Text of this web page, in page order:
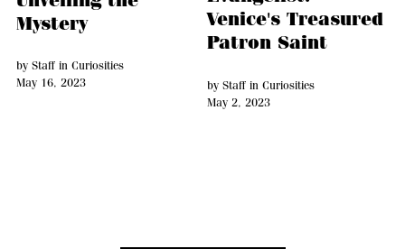
Mystery
by Staffin Curiosities
May 16, 2023
Venice's Treasured
Patron Saint
by Staffin Curiosities
May 2, 2023